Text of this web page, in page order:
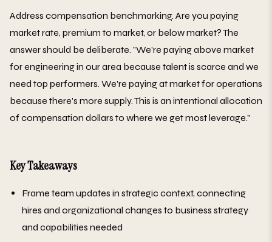
Address compensation benchmarking. Are you paying
market rate, premium to market, or below market? The
answer should be deliberate. "We're paying above market
for engineering in our area because talent is scarce and we
need top performers. We're paying at market for operations
because there's more supply. This is an intentional allocation
of compensation dollars to where we get most leverage."
Key Takeaways
Frame team updates in strategic context, connecting
hires and organizational changes to business strategy
and capabilities needed